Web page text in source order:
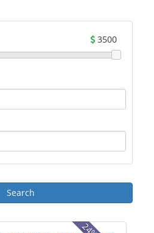
3500